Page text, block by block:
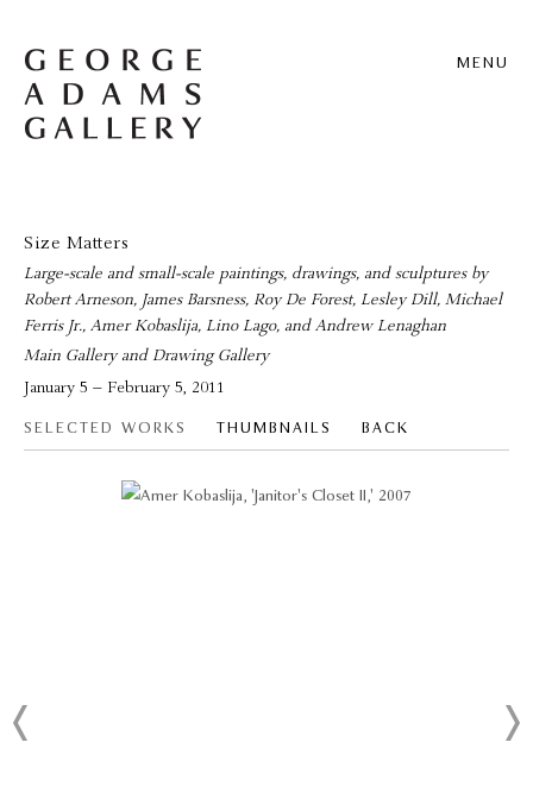
MENU
Size Matters
Large-scale and small-scale paintings, drawings, and sculptures by
Robert Arneson, James Barsness, Roy De Forest, Lesley Dill, Michael
Ferris Jr., Amer Kobaslija, Lino Lago, and Andrew Lenaghan
Main Gallery and Drawing Gallery
January 5 – February 5, 2011
SELECTED WORKS THUMBNAILS BACK